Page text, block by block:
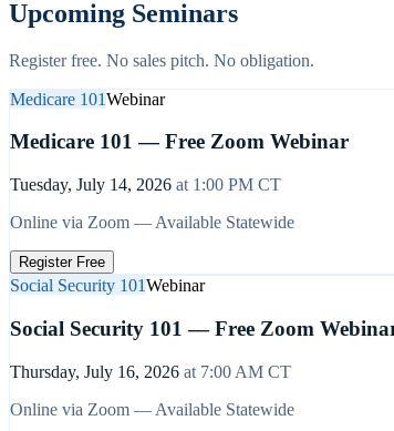
Upcoming Seminars
Register free. No sales pitch. No obligation.
Medicare 101Webinar
Medicare 101 — Free Zoom Webinar
Tuesday, July 14, 2026 at 1:00 PM CT
Online via Zoom — Available Statewide
Register Free
Social Security 101Webinar
Social Security 101 — Free Zoom
Thursday, July 16, 2026 at 7:00 AM CT
Online via Zoom — Available Statewide